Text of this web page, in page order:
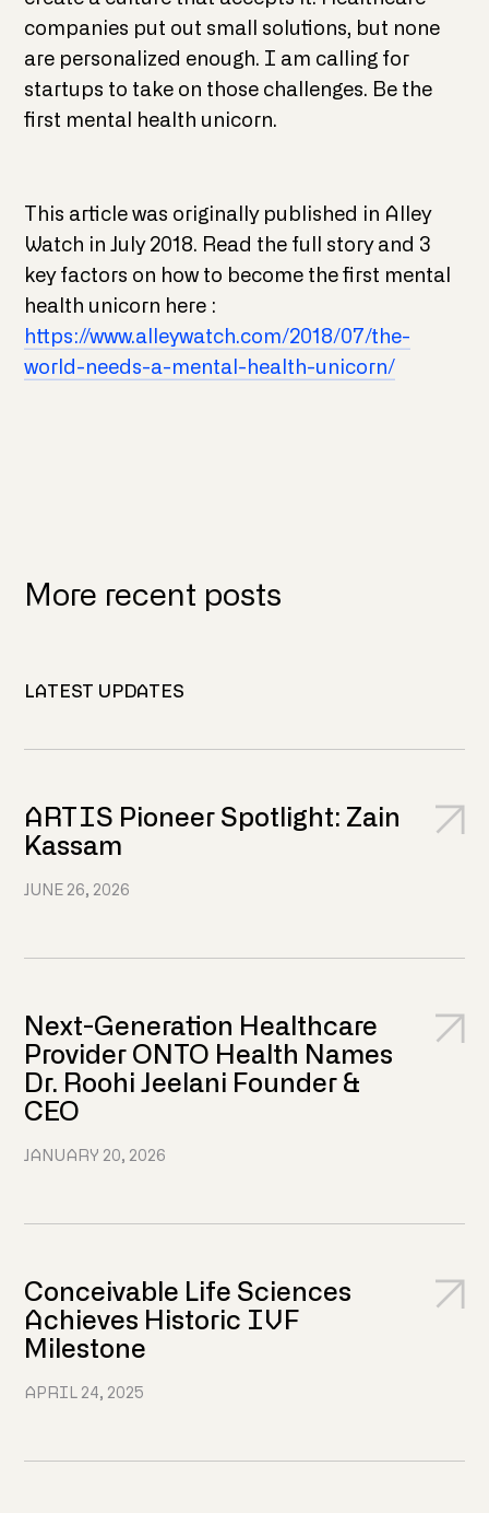
companies put out small solutions, but none
are personalized enough. I am calling for
startups to take on those challenges. Be the
first mental health unicorn.
This article was originally published in Alley
Watch in July 2018. Read the full story and 3
key factors on how to become the first mental
health unicorn here :
https://www.alleywatch.com/2018/07/the-
world-needs-a-mental-health-unicorn/
More recent posts
LATEST UPDATES
ARTIS Pioneer Spotlight: Zain
Kassam
JUNE 26, 2026
Next-Generation Healthcare
Provider ONTO Health Names
Dr. Roohi Jeelani Founder &
CEO
JANUARY 20, 2026
Conceivable Life Sciences
Achieves Historic IVF
Milestone
APRIL 24, 2025